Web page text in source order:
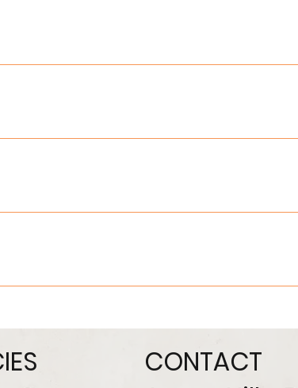
and superior connectivity. Visit our
and financial institutions.
Our team will guide you through the
interiors, and other aspects based on
CONTACT